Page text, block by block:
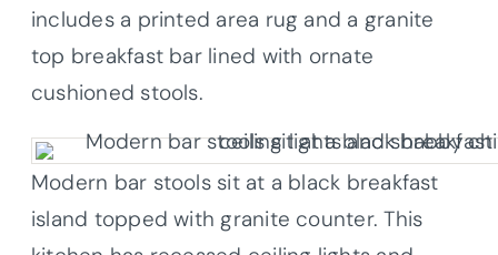
includes a printed area rug and a granite
top breakfast bar lined with ornate
cushioned stools.
Modern bar stools sit at a black breakfast
island topped with granite counter. This